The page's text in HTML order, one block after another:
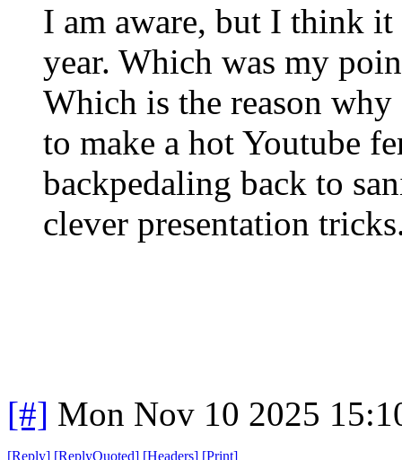
I am aware, but I think it
year. Which was my
Which is the reason
to make a hot Youtube
backpedaling back to
clever presentation
[#] Mon Nov 10 2025
[Reply] [ReplyQuoted] [Headers] [Print]